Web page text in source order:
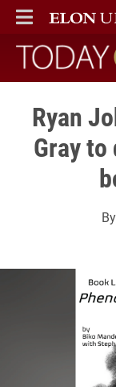
ELON
MAIN MENU
Today
Ryan
Gray
By